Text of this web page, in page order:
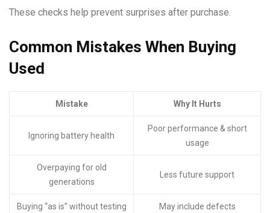
These checks help prevent surprises after purchase.
Common Mistakes When Buying
Used
Mistake Why It Hurts
Ignoring battery health
Poor performance & short
usage
Overpaying for old
generations
Less future support
Buying “as is” without testing May include defects